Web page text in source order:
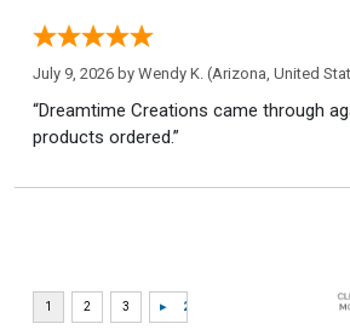
July 9, 2026 by Wendy K. (Arizona, United
“Dreamtime Creations came through
products ordered.”